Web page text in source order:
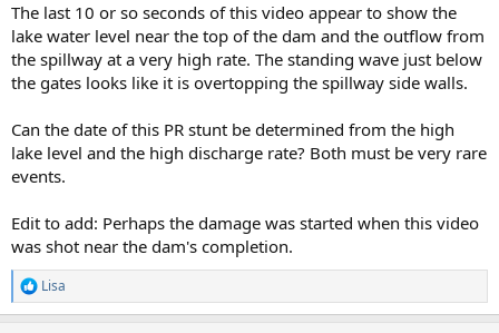
The last 10 or so seconds of this video appear to show the
lake water level near the top of the dam and the outflow from
the spillway at a very high rate. The standing wave just below
the gates looks like it is overtopping the spillway side walls.
Can the date of this PR stunt be determined from the high
lake level and the high discharge rate? Both must be very rare
events.
Edit to add: Perhaps the damage was started when this video
was shot near the dam's completion.
R
e
Lisa